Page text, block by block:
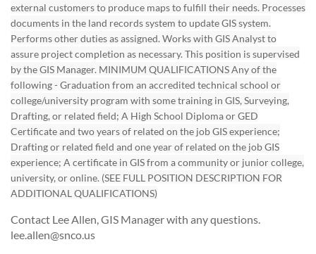
external customers to produce maps to fulfill their needs. Processes
documents in the land records system to update GIS system.
Performs other duties as assigned. Works with GIS Analyst to
assure project completion as necessary. This position is supervised
by the GIS Manager. MINIMUM QUALIFICATIONS Any of the
following - Graduation from an accredited technical school or
college/university program with some training in GIS, Surveying,
Drafting, or related field; A High School Diploma or GED
Certificate and two years of related on the job GIS experience;
Drafting or related field and one year of related on the job GIS
experience; A certificate in GIS from a community or junior college,
university, or online. (SEE FULL POSITION DESCRIPTION FOR
ADDITIONAL QUALIFICATIONS)
Contact Lee Allen, GIS Manager with any questions.
lee.allen@snco.us